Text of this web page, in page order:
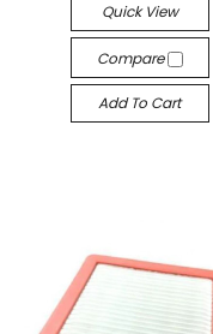
Quick View
Compare
Add To Cart